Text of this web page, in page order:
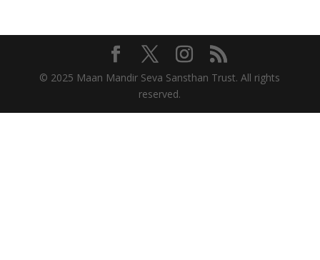
© 2025 Maan Mandir Seva Sansthan Trust. All rights
reserved.